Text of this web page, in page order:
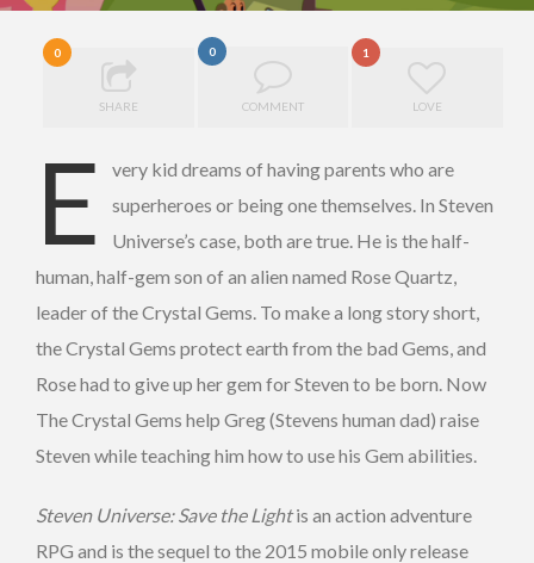
0
SHARE
0
COMMENT
1
LOVE
E
very kid dreams of having parents who are
superheroes or being one themselves. In Steven
Universe’s case, both are true. He is the half-
human, half-gem son of an alien named Rose Quartz,
leader of the Crystal Gems. To make a long story short,
the Crystal Gems protect earth from the bad Gems, and
Rose had to give up her gem for Steven to be born. Now
The Crystal Gems help Greg (Stevens human dad) raise
Steven while teaching him how to use his Gem abilities.
Steven Universe: Save the Lightis an action adventure
RPG and is the sequel to the 2015 mobile only release